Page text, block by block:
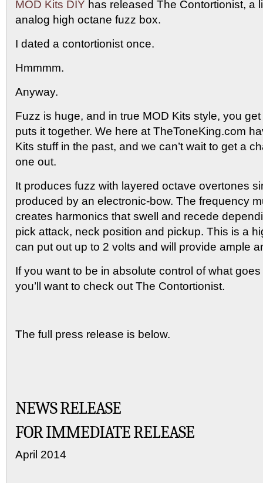
MOD Kits DIY has released The Contortionist, a
analog high octane fuzz box.
I dated a contortionist once.
Hmmmm.
Anyway.
Fuzz is huge, and in true MOD Kits style, you
puts it together. We here at TheToneKing.com
Kits stuff in the past, and we can’t wait to get a
one out.
It produces fuzz with layered octave overtones
produced by an electronic-bow. The frequency
creates harmonics that swell and recede
pick attack, neck position and pickup. This is a
can put out up to 2 volts and will provide ample
If you want to be in absolute control of what
you’ll want to check out The Contortionist.
The full press release is below.
NEWS RELEASE
FOR IMMEDIATE RELEASE
April 2014